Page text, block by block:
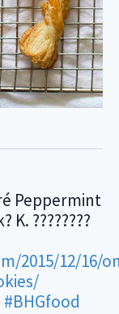
Peppermint
????????
2015/12/16/
#BHGfood